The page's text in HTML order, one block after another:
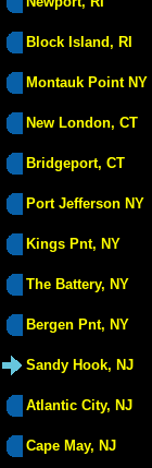
Block Island, RI
Montauk Point NY
New London, CT
Bridgeport, CT
Port Jefferson NY
Kings Pnt, NY
The Battery, NY
Bergen Pnt, NY
Sandy Hook, NJ
Atlantic City, NJ
Cape May, NJ